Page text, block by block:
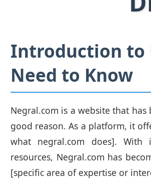
Introduction to
Need to Know
Negral.com is a website that
good reason. As a platform, it
what negral.com does].
resources, Negral.com has
[specific area of expertise or